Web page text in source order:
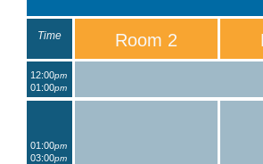
Time Room 2
12:00pm
01:00pm
01:00pm
03:00pm